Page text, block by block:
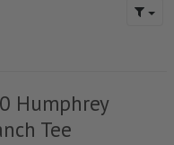
Humphrey
Tee